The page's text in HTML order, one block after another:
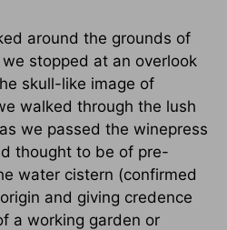
around the grounds of
stopped at an overlook
skull-like image of
walked through the lush
we passed the winepress
thought to be of pre-
water cistern (confirmed
and giving credence
a working garden or